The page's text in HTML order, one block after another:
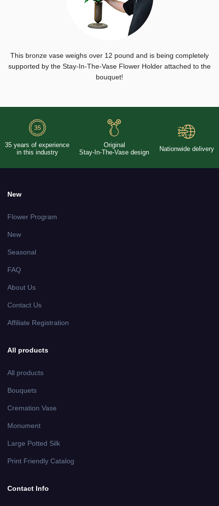
This bronze vase weighs over 12 pound and is being completely
supported by the Stay-In-The-Vase Flower Holder attached to the
bouquet!
35 years of experience
in this industry
Original
Stay-In-The-Vase design
Nationwide delivery
New
Flower Program
New
Seasonal
FAQ
About Us
Contact Us
Affiliate Registration
All products
All products
Bouquets
Cremation Vase
Monument
Large Potted Silk
Print Friendly Catalog
Contact Info